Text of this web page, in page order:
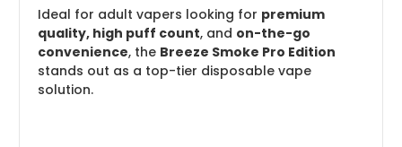
Ideal for adult vapers looking for premium
quality, high puff count, and on-the-go
convenience, the Breeze Smoke Pro Edition
stands out as a top-tier disposable vape
solution.